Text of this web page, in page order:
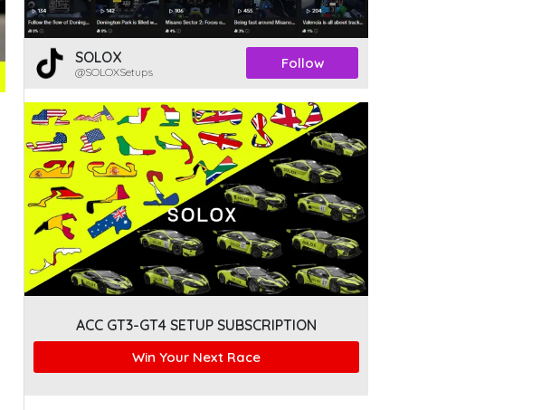
SOLOX
@SOLOXSetups Follow
ACC GT3-GT4 SETUP SUBSCRIPTION
Win Your Next Race